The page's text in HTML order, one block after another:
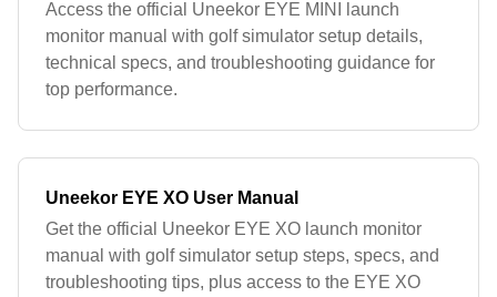
Access the official Uneekor EYE MINI launch
monitor manual with golf simulator setup details,
technical specs, and troubleshooting guidance for
top performance.
Uneekor EYE XO User Manual
Get the official Uneekor EYE XO launch monitor
manual with golf simulator setup steps, specs, and
troubleshooting tips, plus access to the EYE XO